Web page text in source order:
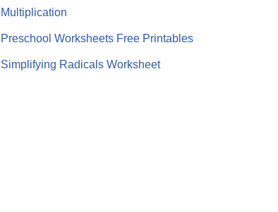
Multiplication
Preschool Worksheets Free Printables
Simplifying Radicals Worksheet